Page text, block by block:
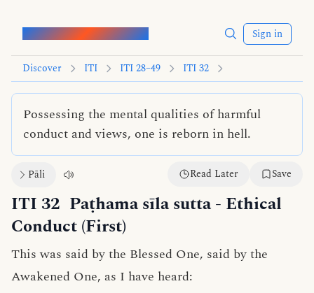
Words of the Buddha Sign in
Discover ITI ITI 28–49 ITI 32
Possessing the mental qualities of harmful
conduct and views, one is reborn in hell.
Pāli Read Later Save
ITI 32 Paṭhama sīla sutta- Ethical
Conduct (First)
This was said by the Blessed One, said by the
Awakened One, as I have heard: